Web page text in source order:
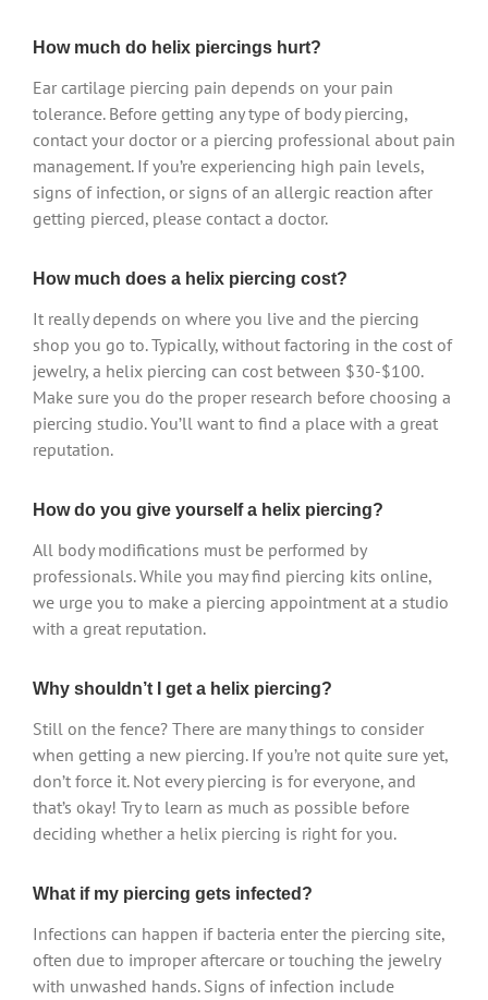
How much do helix piercings hurt?
Ear cartilage piercing pain depends on your pain
tolerance. Before getting any type of body piercing,
contact your doctor or a piercing professional about pain
management. If you’re experiencing high pain levels,
signs of infection, or signs of an allergic reaction after
getting pierced, please contact a doctor.
How much does a helix piercing cost?
It really depends on where you live and the piercing
shop you go to. Typically, without factoring in the cost of
jewelry, a helix piercing can cost between $30-$100.
Make sure you do the proper research before choosing a
piercing studio. You’ll want to find a place with a great
reputation.
How do you give yourself a helix piercing?
All body modifications must be performed by
professionals. While you may find piercing kits online,
we urge you to make a piercing appointment at a studio
with a great reputation.
Why shouldn’t I get a helix piercing?
Still on the fence? There are many things to consider
when getting a new piercing. If you’re not quite sure yet,
don’t force it. Not every piercing is for everyone, and
that’s okay! Try to learn as much as possible before
deciding whether a helix piercing is right for you.
What if my piercing gets infected?
Infections can happen if bacteria enter the piercing site,
often due to improper aftercare or touching the jewelry
with unwashed hands. Signs of infection include